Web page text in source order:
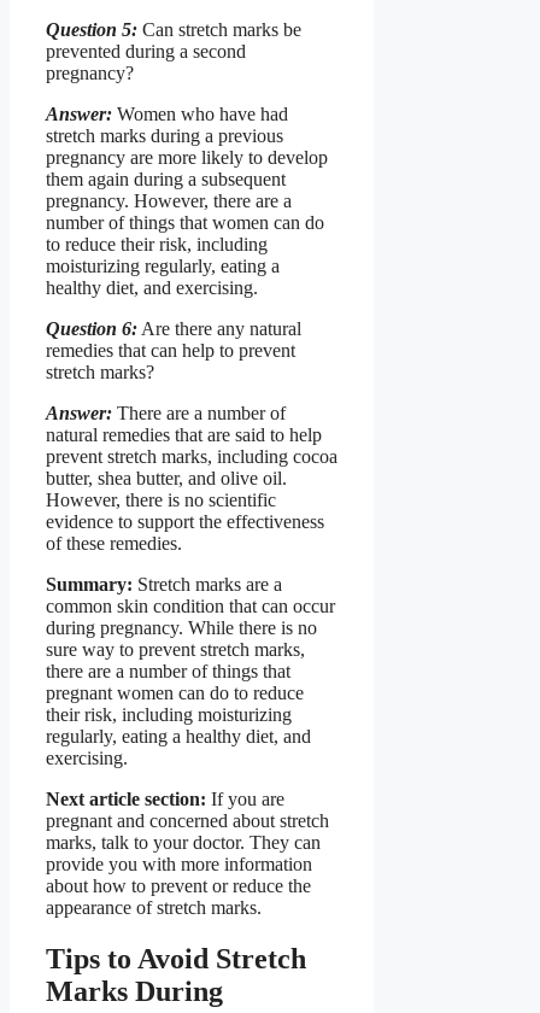
Question 5: Can stretch marks be
prevented during a second
pregnancy?
Answer: Women who have had
stretch marks during a previous
pregnancy are more likely to develop
them again during a subsequent
pregnancy. However, there are a
number of things that women can do
to reduce their risk, including
moisturizing regularly, eating a
healthy diet, and exercising.
Question 6: Are there any natural
remedies that can help to prevent
stretch marks?
Answer: There are a number of
natural remedies that are said to help
prevent stretch marks, including cocoa
butter, shea butter, and olive oil.
However, there is no scientific
evidence to support the effectiveness
of these remedies.
Summary: Stretch marks are a
common skin condition that can occur
during pregnancy. While there is no
sure way to prevent stretch marks,
there are a number of things that
pregnant women can do to reduce
their risk, including moisturizing
regularly, eating a healthy diet, and
exercising.
Next article section: If you are
pregnant and concerned about stretch
marks, talk to your doctor. They can
provide you with more information
about how to prevent or reduce the
appearance of stretch marks.
Tips to Avoid Stretch
Marks During